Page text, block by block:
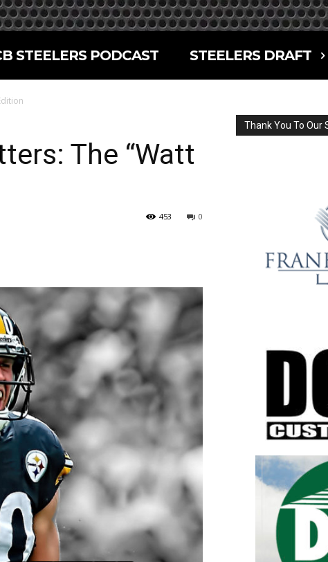
STEELERS PODCAST STEELERS DRAFT
The “Watt
0
453
Thank You To Our